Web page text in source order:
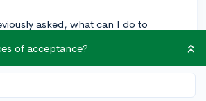
asked, what can I do to
top twenty, etc.)? Would summer
courses at a local university over
of acceptance?